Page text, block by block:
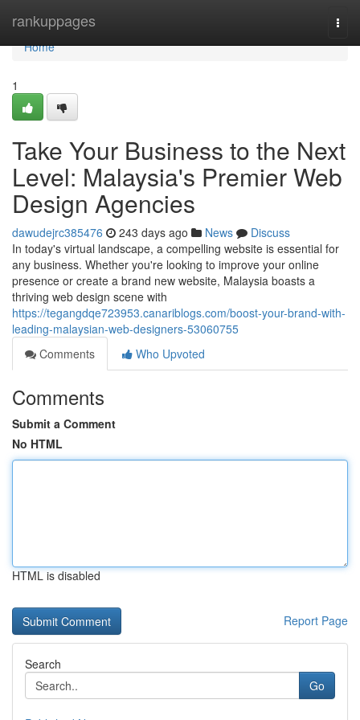
rankuppages
Home
Home
1
Take Your Business to the Next
Level: Malaysia's Premier Web
Design Agencies
dawudejrc385476 243 days ago News
Discuss
In today's virtual landscape, a compelling website is essential for
any business. Whether you're looking to improve your online
presence or create a brand new website, Malaysia boasts a
thriving web design scene with
https://tegangdqe723953.canariblogs.com/boost-your-brand-with-
leading-malaysian-web-designers-53060755
Comments
Who Upvoted
Comments
Submit a Comment
No HTML
HTML is disabled
Report Page
Search
Go